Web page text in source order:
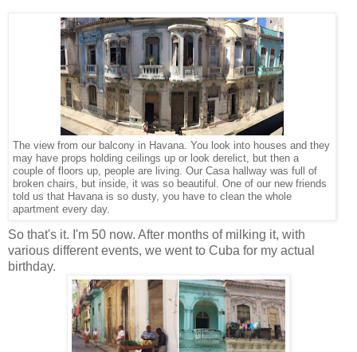
The view from our balcony in Havana. You look into houses and they
may have props holding ceilings up or look derelict, but then a
couple of floors up, people are living. Our Casa hallway was full of
broken chairs, but inside, it was so beautiful. One of our new friends
told us that Havana is so dusty, you have to clean the whole
apartment every day.
So that's it. I'm 50 now. After months of milking it, with
various different events, we went to Cuba for my actual
birthday.